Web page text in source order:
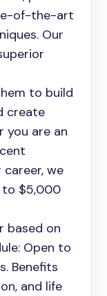
of-the-art
Our
to build
create
you are an
we
to $5,000
based on
Open to
Benefits
and life